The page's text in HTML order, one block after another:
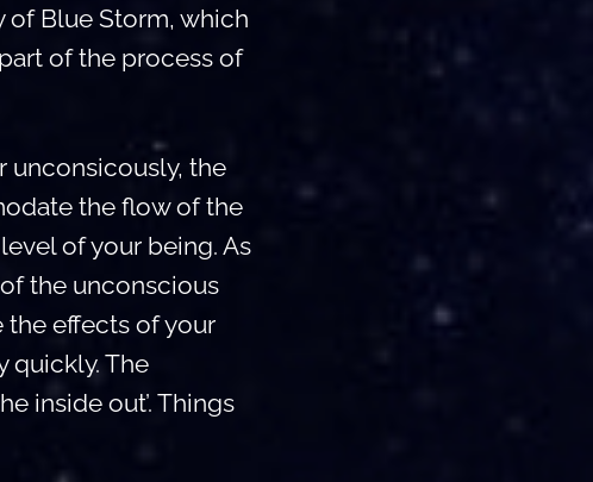
of Blue Storm, which
of the process of
unconsicously, the
the flow of the
of your being. As
the unconscious
the effects of your
quickly. The
inside out’. Things